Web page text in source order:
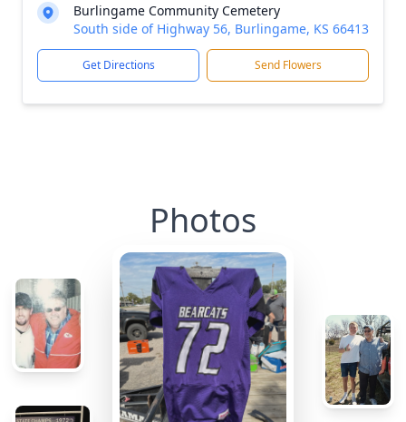
Burlingame Community Cemetery
South side of Highway 56, Burlingame, KS 66413
Get Directions Send Flowers
Photos